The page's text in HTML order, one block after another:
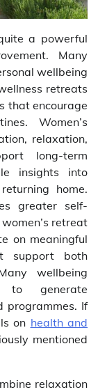
a powerful
Many
wellbeing
retreats
that encourage
Women’s
relaxation,
long-term
insights into
home.
greater self-
retreat
on meaningful
support both
wellbeing
to generate
programmes. If
on health and
mentioned
relaxation